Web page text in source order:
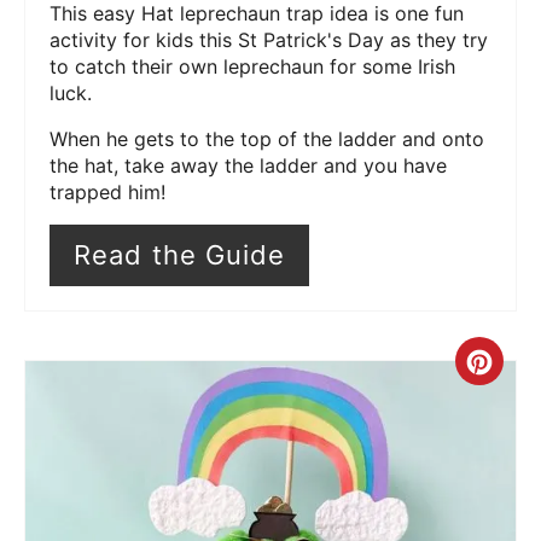
This easy Hat leprechaun trap idea is one fun
activity for kids this St Patrick's Day as they try
to catch their own leprechaun for some Irish
luck.
When he gets to the top of the ladder and onto
the hat, take away the ladder and you have
trapped him!
Read the Guide